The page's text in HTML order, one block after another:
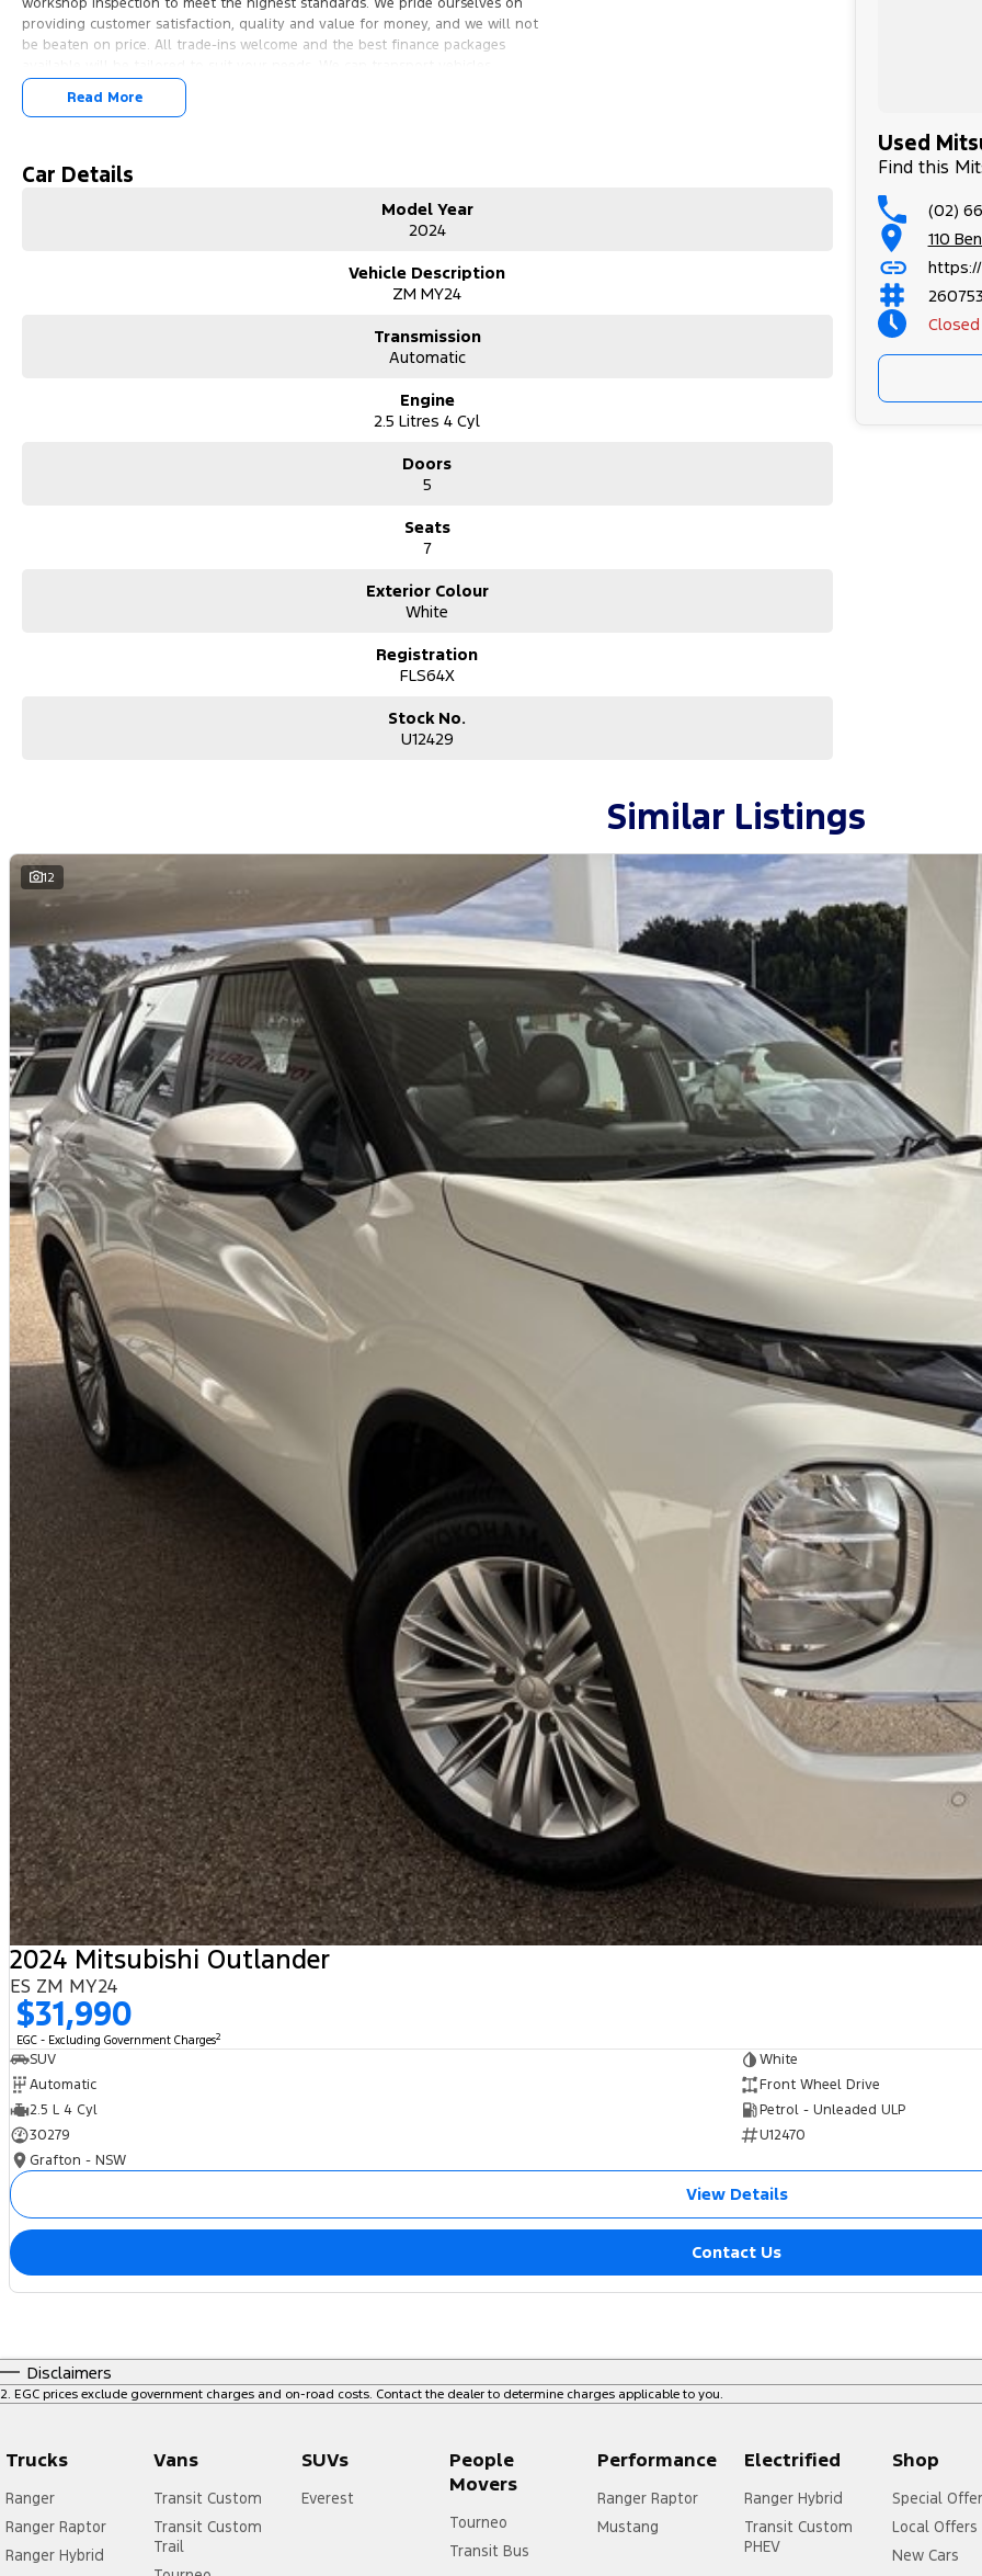
providing customer satisfaction, quality and value for money, and we will not
be beaten on price. All trade-ins welcome and the best finance packages
anywhere in Australia at very competitive prices.10.5pt;font-family:"Roboto Condensed";mso-fareast-font-family:"Times
New Roman";
Read More
Car Details
Model Year
2024
Vehicle Description
ZM MY24
Transmission
Automatic
Engine
2.5 Litres 4 Cyl
Doors
5
Seats
7
Exterior Colour
White
Registration
FLS64X
Stock No.
U12429
Used
Find this
(02)
110
Closed
Similar Listings
12
2024 Mitsubishi Outlander
ES ZM MY24
$31,990
EGC - Excluding Government Charges2
SUV
White
Automatic
Front Wheel Drive
2.5 L 4 Cyl
Petrol - Unleaded ULP
30279
U12470
Grafton - NSW
View Details
Contact Us
Disclaimers
2. EGC prices exclude government charges and on-road costs. Contact the dealer to determine charges applicable to you.
Trucks
Ranger
Ranger Raptor
Ranger Hybrid
Vans
Transit Custom
Transit Custom
Trail
SUVs
Everest
People
Movers
Tourneo
Transit Bus
Performance
Ranger Raptor
Mustang
Electrified
Ranger Hybrid
Transit Custom
PHEV
Shop
Special
Local Offers
New Cars